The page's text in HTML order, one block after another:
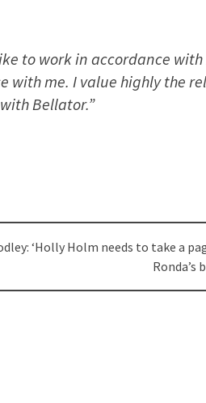
to work in accordance with
with me. I value highly the
Bellator.”
‘Holly Holm needs to take a
Ronda’s